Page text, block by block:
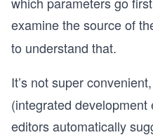
examine the source of
to understand that.
It’s not super
(integrated
editors automatically